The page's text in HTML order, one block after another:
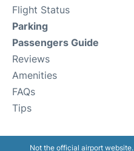
Flight Status
Parking
Passengers Guide
Reviews
Amenities
FAQs
Tips
Not the official airport website.